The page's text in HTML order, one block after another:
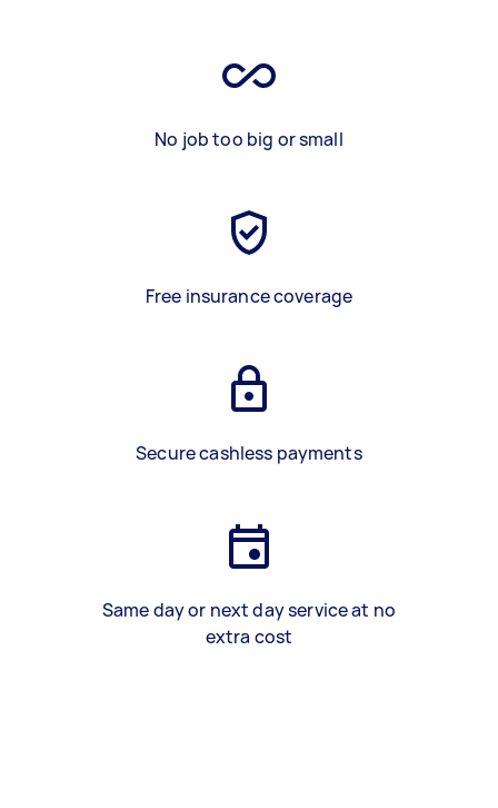
No job too big or small
Free insurance coverage
Secure cashless payments
Same day or next day service at no
extra cost